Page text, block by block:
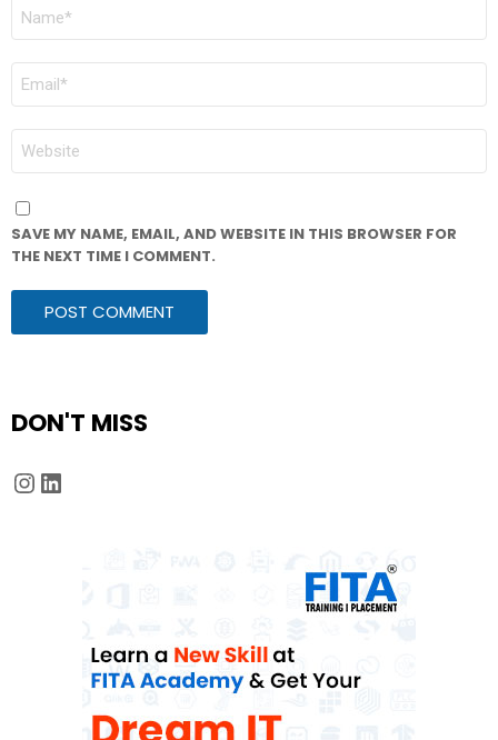
NAME
EMAIL
WEBSITE
SAVE MY NAME, EMAIL, AND WEBSITE IN THIS BROWSER FOR
THE NEXT TIME I COMMENT.
DON'T MISS
Instagram
LinkedIn